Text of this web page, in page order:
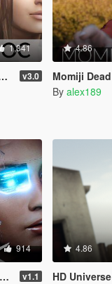
1,341
v3.0
4.86
Momiji Dead
By alex189
914
v1.1
4.86
HD